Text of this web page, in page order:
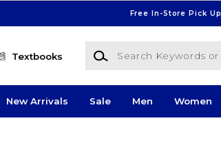
Free In-Store Pick Up
Textbooks
Search Keywords or ISBN
New Arrivals Sale Men Women